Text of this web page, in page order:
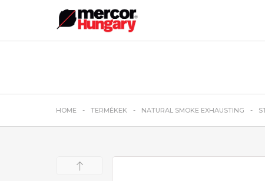
HOME TERMÉKEK NATURAL SMOKE EXHAUSTING